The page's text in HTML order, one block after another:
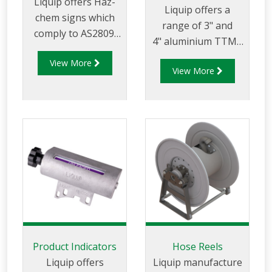
shutdown.
chem signs which
comply to AS2809.
Three Haz-Chem
signs are required
being transported,
emergency contact
details and
specialists advise.
View More
Liquip offers a
range of 3" and
4" aluminium TTMA
butterfly valves,
which provide and
fitted with TTMA
View More
Product Indicators
Liquip offers
Hose Reels
Liquip manufacture